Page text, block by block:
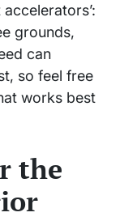
grounds,
can
so feel free
works best
the